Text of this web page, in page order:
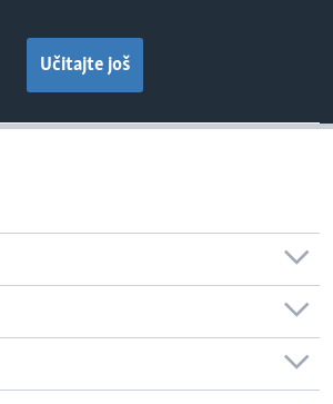
Učitajte još